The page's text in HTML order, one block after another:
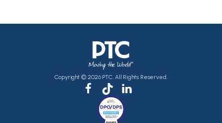
Copyright © 2026 PTC. All Rights Reserved.